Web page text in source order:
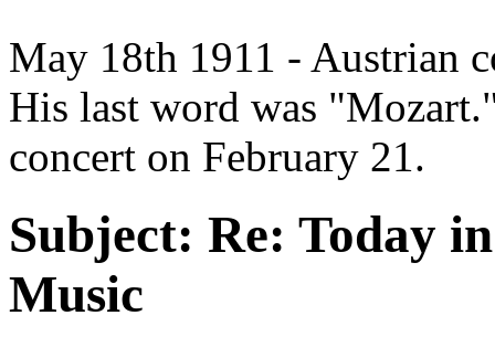
May 18th 1911 - Austrian
His last word was
concert on February 21.
Subject: Re: Today
Music